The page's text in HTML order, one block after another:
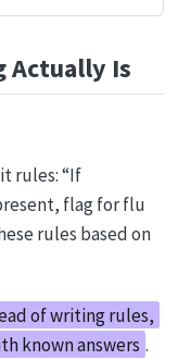
Actually Is
rules: “If
flag for flu
rules based on
of writing rules,
known answers .